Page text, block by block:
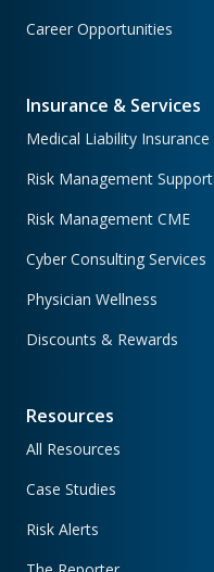
Career Opportunities
Insurance & Services
Medical Liability Insurance
Risk Management Support
Risk Management CME
Cyber Consulting Services
Physician Wellness
Discounts & Rewards
Resources
All Resources
Case Studies
Risk Alerts